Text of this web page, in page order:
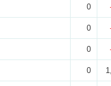
0
0
0
0